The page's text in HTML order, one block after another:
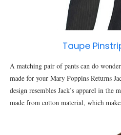
Taupe
A matching pair of pants can do
made for your Mary Poppins Returns
design resembles Jack’s apparel in the
made from cotton material, which